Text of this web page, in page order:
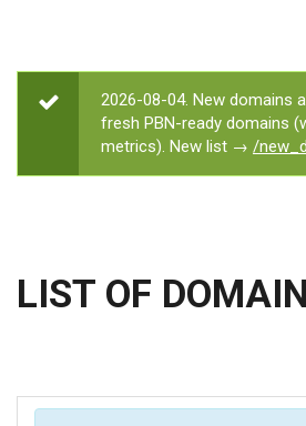
STATUS
2026-08-04. New domains
fresh PBN-ready domains
metrics). New list → /
LIST OF